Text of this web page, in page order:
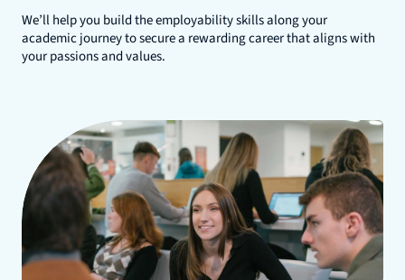
We’ll help you build the employability skills along your
academic journey to secure a rewarding career that aligns with
your passions and values.